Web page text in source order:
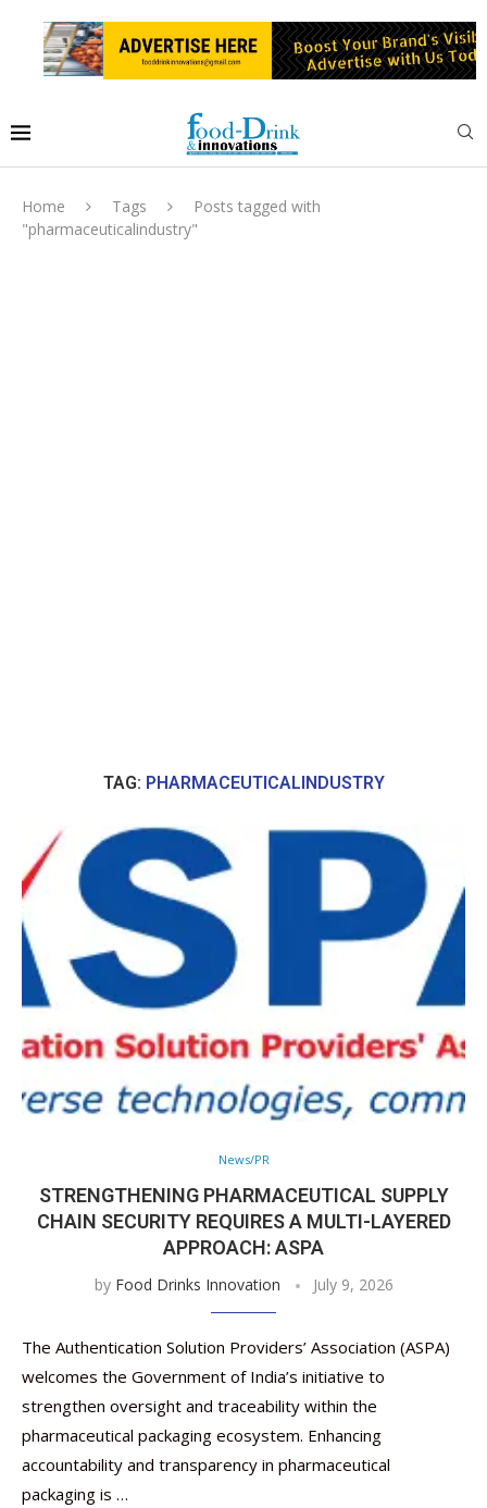
Home Tags
Posts tagged with
"pharmaceuticalindustry"
TAG: PHARMACEUTICALINDUSTRY
News/PR
STRENGTHENING PHARMACEUTICAL SUPPLY
CHAIN SECURITY REQUIRES A MULTI-LAYERED
APPROACH: ASPA
by Food Drinks Innovation July 9, 2026
The Authentication Solution Providers’ Association (ASPA)
welcomes the Government of India’s initiative to
strengthen oversight and traceability within the
pharmaceutical packaging ecosystem. Enhancing
accountability and transparency in pharmaceutical
packaging is …